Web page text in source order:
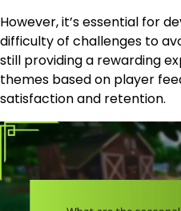
However, it’s essential for
difficulty of challenges to
still providing a rewarding
themes based on player
satisfaction and retention.